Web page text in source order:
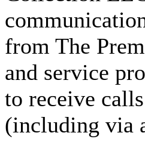
from The
and service
to receive
(including via